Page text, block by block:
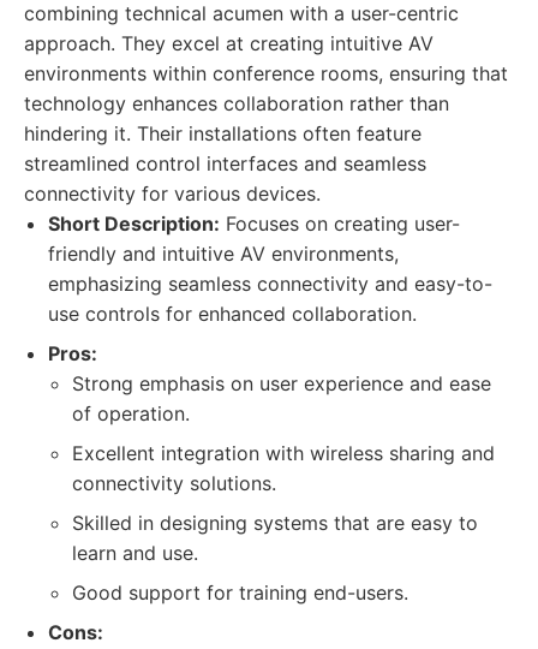
combining technical acumen with a user-centric
approach. They excel at creating intuitive AV
environments within conference rooms, ensuring that
technology enhances collaboration rather than
hindering it. Their installations often feature
streamlined control interfaces and seamless
connectivity for various devices.
Short Description: Focuses on creating user-
friendly and intuitive AV environments,
emphasizing seamless connectivity and easy-to-
use controls for enhanced collaboration.
Pros:
Strong emphasis on user experience and ease
of operation.
Excellent integration with wireless sharing and
connectivity solutions.
Skilled in designing systems that are easy to
learn and use.
Good support for training end-users.
Cons: